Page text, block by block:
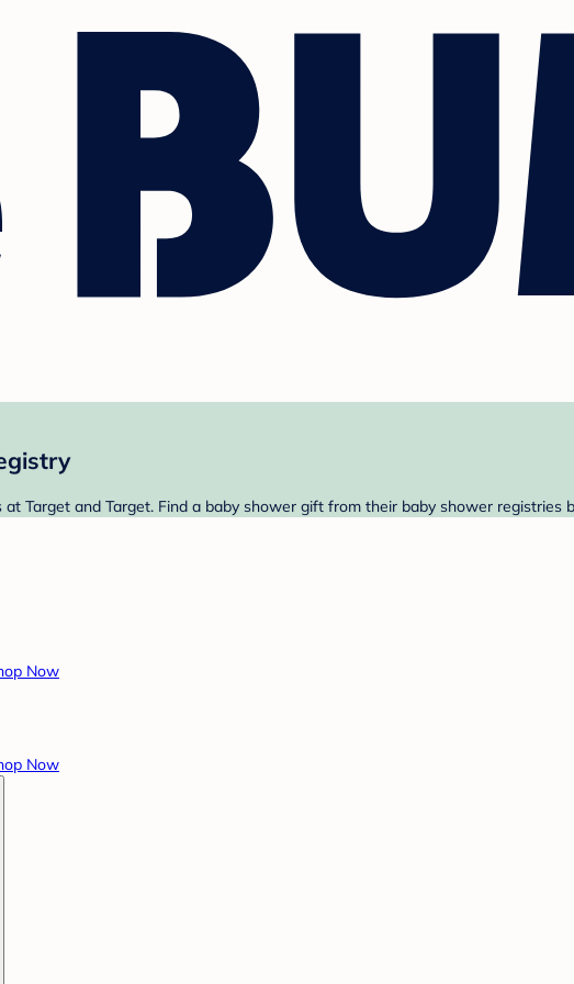
Target and Target. Find a baby shower gift from their baby shower registries
Now
Now